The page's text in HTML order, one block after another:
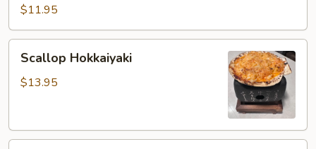
Crab
Tempura
$11.95
Hokkaiyaki
Scallop Hokkaiyaki
$13.95